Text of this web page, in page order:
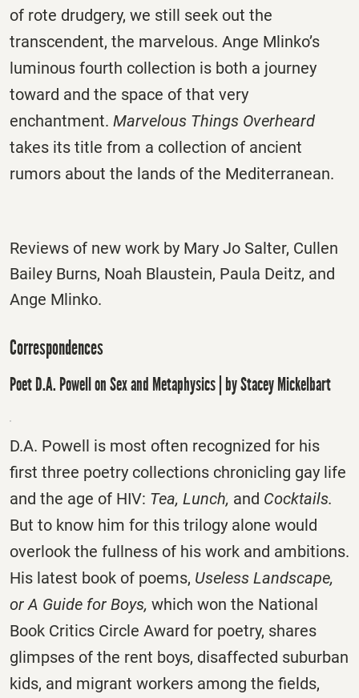
of rote drudgery, we still seek out the
transcendent, the marvelous. Ange Mlinko’s
luminous fourth collection is both a journey
toward and the space of that very
enchantment. Marvelous Things Overheard
takes its title from a collection of ancient
rumors about the lands of the Mediterranean.
Reviews of new work by Mary Jo Salter, Cullen
Bailey Burns, Noah Blaustein, Paula Deitz, and
Ange Mlinko.
Correspondences
Poet D.A. Powell on Sex and Metaphysics | by Stacey Mickelbart
D.A. Powell is most often recognized for his
first three poetry collections chronicling gay life
and the age of HIV: Tea, Lunch, and Cocktails.
But to know him for this trilogy alone would
overlook the fullness of his work and ambitions.
His latest book of poems, Useless Landscape,
or A Guide for Boys, which won the National
Book Critics Circle Award for poetry, shares
glimpses of the rent boys, disaffected suburban
kids, and migrant workers among the fields,